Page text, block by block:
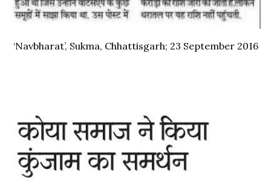
‘Navbharat’, Sukma, Chhattisgarh; 23 September 2016